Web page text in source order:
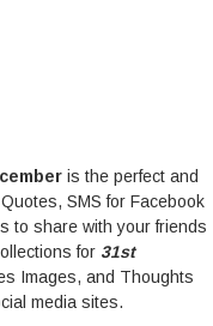
is the perfect and
SMS for Facebook
to share with your friends
for 31st
Images, and Thoughts
media sites.